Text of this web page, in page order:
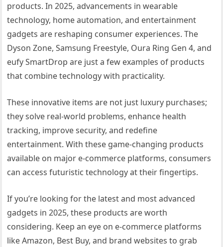
products. In 2025, advancements in wearable
technology, home automation, and entertainment
gadgets are reshaping consumer experiences. The
Dyson Zone, Samsung Freestyle, Oura Ring Gen 4, and
eufy SmartDrop are just a few examples of products
that combine technology with practicality.
These innovative items are not just luxury purchases;
they solve real-world problems, enhance health
tracking, improve security, and redefine
entertainment. With these game-changing products
available on major e-commerce platforms, consumers
can access futuristic technology at their fingertips.
If you’re looking for the latest and most advanced
gadgets in 2025, these products are worth
considering. Keep an eye on e-commerce platforms
like Amazon, Best Buy, and brand websites to grab